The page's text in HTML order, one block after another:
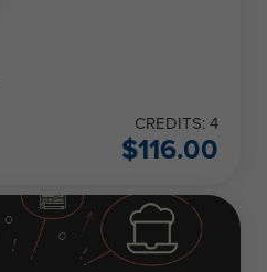
CREDITS: 4
$116.00